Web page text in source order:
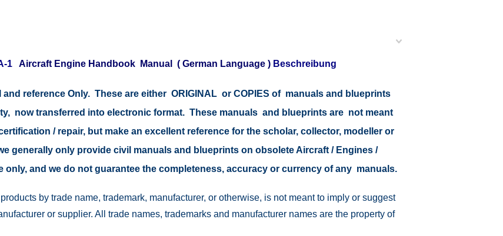
1 Aircraft Engine Handbook Manual ( German Language ) Beschreibung
reference Only. These are either ORIGINAL or COPIES of manuals and blueprints
now transferred into electronic format. These manuals and blueprints are not meant
/ repair, but make an excellent reference for the scholar, collector, modeller or
generally only provide civil manuals and blueprints on obsolete Aircraft / Engines /
only, and we do not guarantee the completeness, accuracy or currency of any manuals.
by trade name, trademark, manufacturer, or otherwise, is not meant to imply or suggest
or supplier. All trade names, trademarks and manufacturer names are the property of